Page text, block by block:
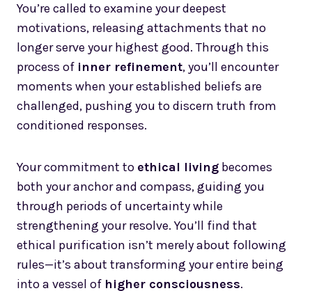
You’re called to examine your deepest
motivations, releasing attachments that no
longer serve your highest good. Through this
process of inner refinement, you’ll encounter
moments when your established beliefs are
challenged, pushing you to discern truth from
conditioned responses.
Your commitment to ethical living becomes
both your anchor and compass, guiding you
through periods of uncertainty while
strengthening your resolve. You’ll find that
ethical purification isn’t merely about following
rules—it’s about transforming your entire being
into a vessel of higher consciousness.